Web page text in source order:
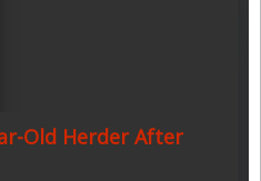
Old Herder After